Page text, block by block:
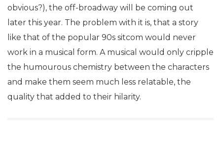
obvious?), the off-broadway will be coming out
later this year. The problem with it is, that a story
like that of the popular 90s sitcom would never
work in a musical form. A musical would only cripple
the humourous chemistry between the characters
and make them seem much less relatable, the
quality that added to their hilarity.